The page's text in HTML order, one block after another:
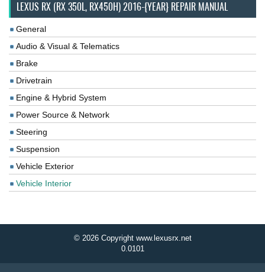
LEXUS RX (RX 350L, RX450H) 2016-{YEAR} REPAIR MANUAL
General
Audio & Visual & Telematics
Brake
Drivetrain
Engine & Hybrid System
Power Source & Network
Steering
Suspension
Vehicle Exterior
Vehicle Interior
© 2026 Copyright www.lexusrx.net
0.0101